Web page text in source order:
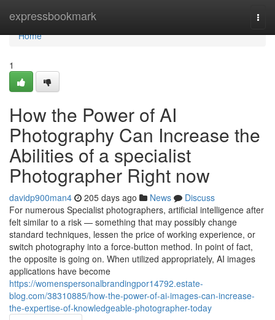
expressbookmark
Home
Home
1
How the Power of AI
Photography Can Increase the
Abilities of a specialist
Photographer Right now
davidp900man4 205 days ago News
Discuss
For numerous Specialist photographers, artificial intelligence after
felt similar to a risk — something that may possibly change
standard techniques, lessen the price of working experience, or
switch photography into a force-button method. In point of fact,
the opposite is going on. When utilized appropriately, AI images
applications have become
https://womenspersonalbrandingpor14792.estate-
blog.com/38310885/how-the-power-of-ai-images-can-increase-
the-expertise-of-knowledgeable-photographer-today